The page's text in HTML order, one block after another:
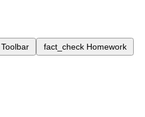
Toolbar fact_check Homework